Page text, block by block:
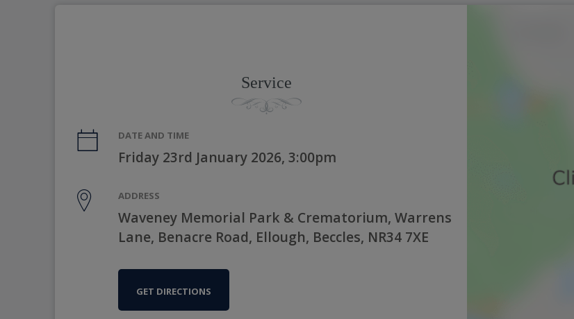
Service
DATE AND TIME
Friday 23rd January 2026, 3:00pm
ADDRESS
Waveney Memorial Park & Crematorium, Warrens
Lane, Benacre Road, Ellough, Beccles, NR34 7XE
GET DIRECTIONS